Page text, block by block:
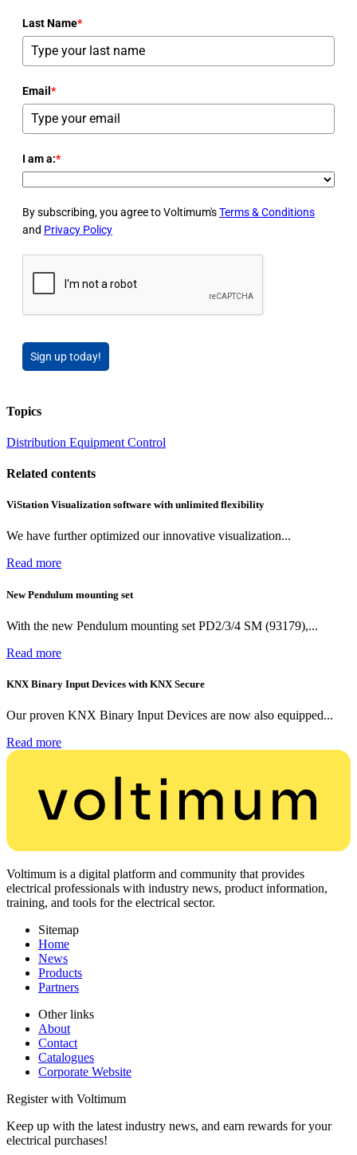
Last Name*
Email *
I am a:*
By subscribing, you agree to Voltimum'sTerms & Conditions
and Privacy Policy
Sign up today!
Topics
Distribution Equipment Control
Related contents
ViStation Visualization software with unlimited flexibility
We have further optimized our innovative visualization...
Read more
New Pendulum mounting set
With the new Pendulum mounting set PD2/3/4 SM (93179),...
Read more
KNX Binary Input Devices with KNX Secure
Our proven KNX Binary Input Devices are now also equipped...
Read more
Voltimum is a digital platform and community that provides
electrical professionals with industry news, product information,
training, and tools for the electrical sector.
Sitemap
Home
News
Products
Partners
Other links
About
Contact
Catalogues
Corporate Website
Register with Voltimum
Keep up with the latest industry news, and earn rewards for your
electrical purchases!